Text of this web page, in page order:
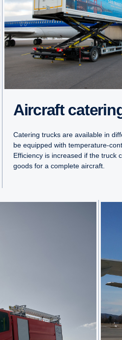
Aircraft
Catering trucks are available in
be equipped with temperature-
Efficiency is increased if the truck
goods for a complete aircraft.